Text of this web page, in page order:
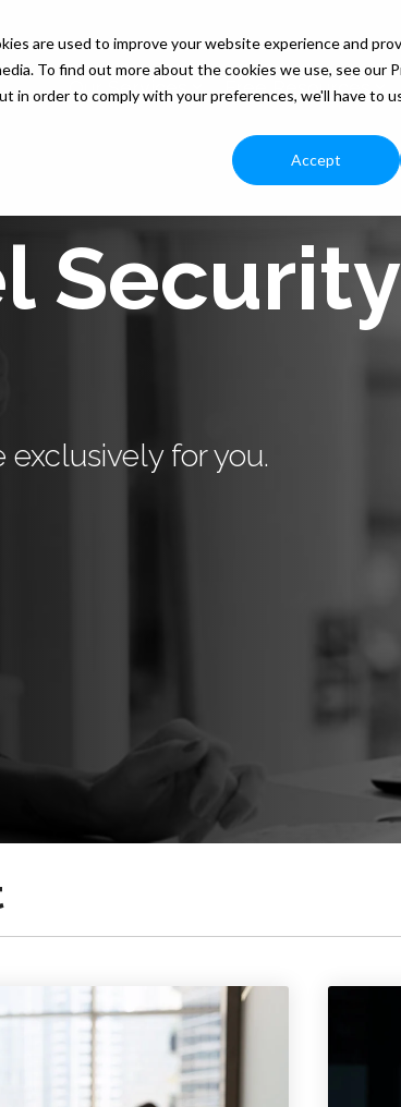
are used to improve your website experience and
To find out more about the cookies we use, see our
in order to comply with your preferences, we'll have to
Accept
Our Services Free Resources
Security
exclusively for you.